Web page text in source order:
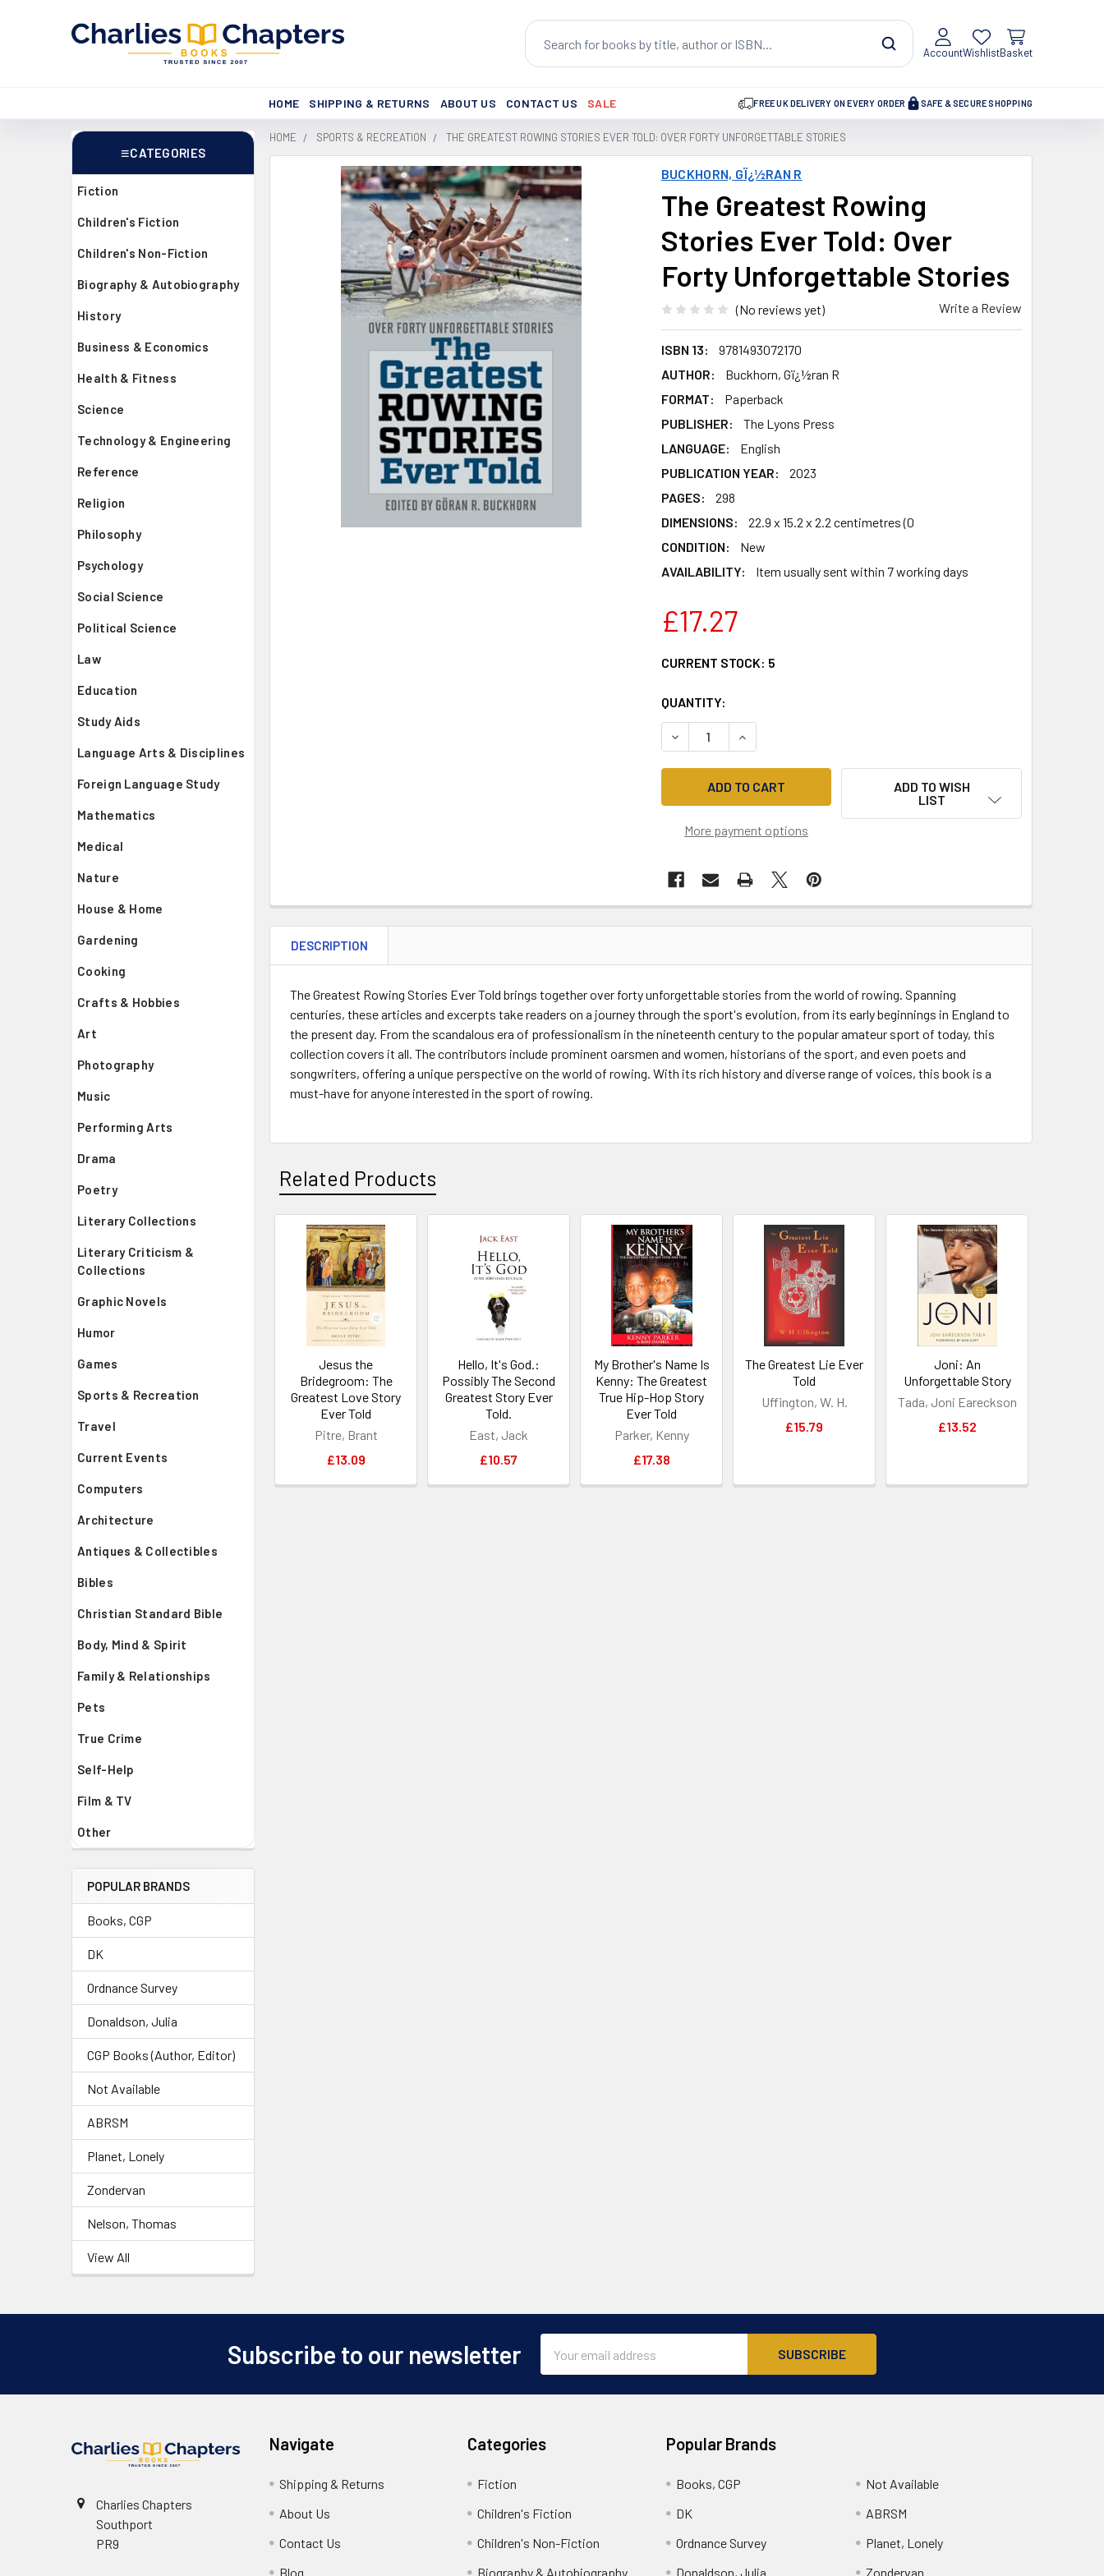
Search
AccountWishlistBasket
HOME SHIPPING & RETURNS ABOUT US CONTACT US SALE FREE UK DELIVERY ON EVERY ORDER SAFE & SECURE SHOPPING
Sidebar
CATEGORIES
Fiction
Children's Fiction
Children's Non-Fiction
Biography & Autobiography
History
Business & Economics
Health & Fitness
Science
Technology & Engineering
Reference
Religion
Philosophy
Psychology
Social Science
Political Science
Law
Education
Study Aids
Language Arts & Disciplines
Foreign Language Study
Mathematics
Medical
Nature
House & Home
Gardening
Cooking
Crafts & Hobbies
Art
Photography
Music
Performing Arts
Drama
Poetry
Literary Collections
Literary Criticism &
Collections
Graphic Novels
Humor
Games
Sports & Recreation
Travel
Current Events
Computers
Architecture
Antiques & Collectibles
Bibles
Christian Standard Bible
Body, Mind & Spirit
Family & Relationships
Pets
True Crime
Self-Help
Film & TV
Other
POPULAR BRANDS
Books, CGP
DK
Ordnance Survey
Donaldson, Julia
CGP Books (Author, Editor)
Not Available
ABRSM
Planet, Lonely
Zondervan
Nelson, Thomas
View All
HOME SPORTS & RECREATION THE GREATEST ROWING STORIES EVER TOLD: OVER FORTY UNFORGETTABLE STORIES
BUCKHORN, GÏ¿½RAN R
The Greatest Rowing
Stories Ever Told: Over
Forty Unforgettable Stories
(No reviews yet) Write a Review
ISBN 13:
9781493072170
AUTHOR:
Buckhorn, Gï¿½ran R
FORMAT:
Paperback
PUBLISHER:
The Lyons Press
LANGUAGE:
English
PUBLICATION YEAR:
2023
PAGES:
298
DIMENSIONS:
22.9 x 15.2 x 2.2 centimetres (0
CONDITION:
New
AVAILABILITY:
Item usually sent within 7 working days
£17.27
CURRENT STOCK: 5
QUANTITY:
DECREASE QUANTITY OF THE GREATEST ROWING STORIES EVER TOLD:
INCREASE QUANTITY OF THE GREATEST ROWING STORIES
More payment options
ADD TO WISH
LIST
DESCRIPTION
The Greatest Rowing Stories Ever Told brings together over forty unforgettable stories from the world of rowing. Spanning
centuries, these articles and excerpts take readers on a journey through the sport's evolution, from its early beginnings in England to
the present day. From the scandalous era of professionalism in the nineteenth century to the popular amateur sport of today, this
collection covers it all. The contributors include prominent oarsmen and women, historians of the sport, and even poets and
songwriters, offering a unique perspective on the world of rowing. With its rich history and diverse range of voices, this book is a
must-have for anyone interested in the sport of rowing.
Related Products
Related
Products
Jesus the
Bridegroom: The
Greatest Love Story
Ever Told
Pitre, Brant
£13.09
Hello, It's God.:
Possibly The Second
Greatest Story Ever
Told.
East, Jack
£10.57
My Brother's Name Is
Kenny: The Greatest
True Hip-Hop Story
Ever Told
Parker, Kenny
£17.38
The Greatest Lie Ever
Told
Uffington, W. H.
£15.79
Joni: An
Unforgettable Story
Tada, Joni Eareckson
£13.52
Subscribe to our newsletter
Address
Charlies Chapters
Southport
PR9
Navigate
Shipping & Returns
About Us
Contact Us
Blog
Categories
Fiction
Children's Fiction
Children's Non-Fiction
Biography & Autobiography
Popular Brands
Books, CGP
DK
Ordnance Survey
Donaldson, Julia
Not Available
ABRSM
Planet, Lonely
Zondervan